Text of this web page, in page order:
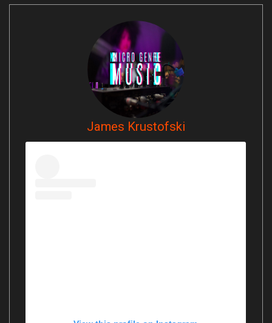
James Krustofski